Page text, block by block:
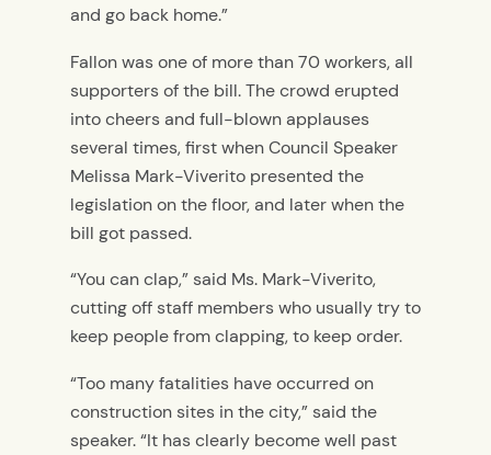
and go back home.”
Fallon was one of more than 70 workers, all
supporters of the bill. The crowd erupted
into cheers and full-blown applauses
several times, first when Council Speaker
Melissa Mark-Viverito presented the
legislation on the floor, and later when the
bill got passed.
“You can clap,” said Ms. Mark-Viverito,
cutting off staff members who usually try to
keep people from clapping, to keep order.
“Too many fatalities have occurred on
construction sites in the city,” said the
speaker. “It has clearly become well past